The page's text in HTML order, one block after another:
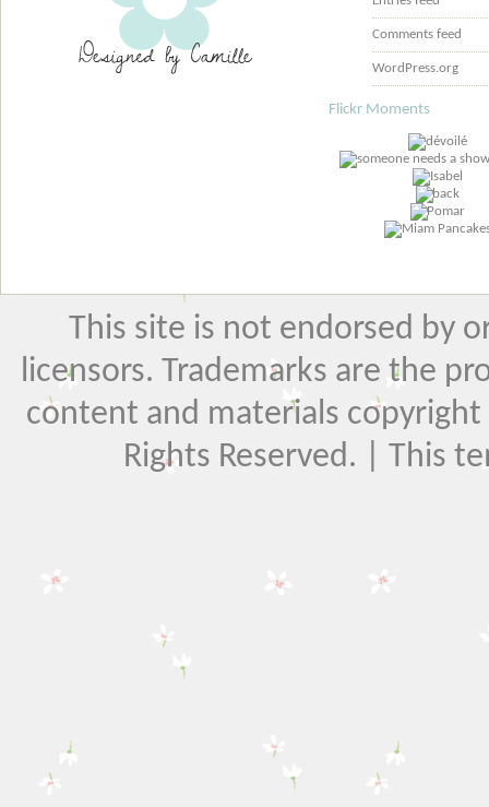
Comments feed
WordPress.org
Flickr Moments
This site is not endorsed by
licensors. Trademarks are the
content and materials
Rights Reserved. | This